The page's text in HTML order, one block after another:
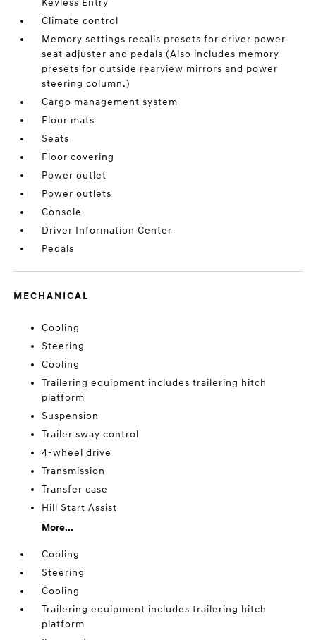
Keyless Entry
Climate control
Memory settings recalls presets for driver power
seat adjuster and pedals (Also includes memory
presets for outside rearview mirrors and power
steering column.)
Cargo management system
Floor mats
Seats
Floor covering
Power outlet
Power outlets
Console
Driver Information Center
Pedals
MECHANICAL
Cooling
Steering
Cooling
Trailering equipment includes trailering hitch
platform
Suspension
Trailer sway control
4-wheel drive
Transmission
Transfer case
Hill Start Assist
More...
Cooling
Steering
Cooling
Trailering equipment includes trailering hitch
platform